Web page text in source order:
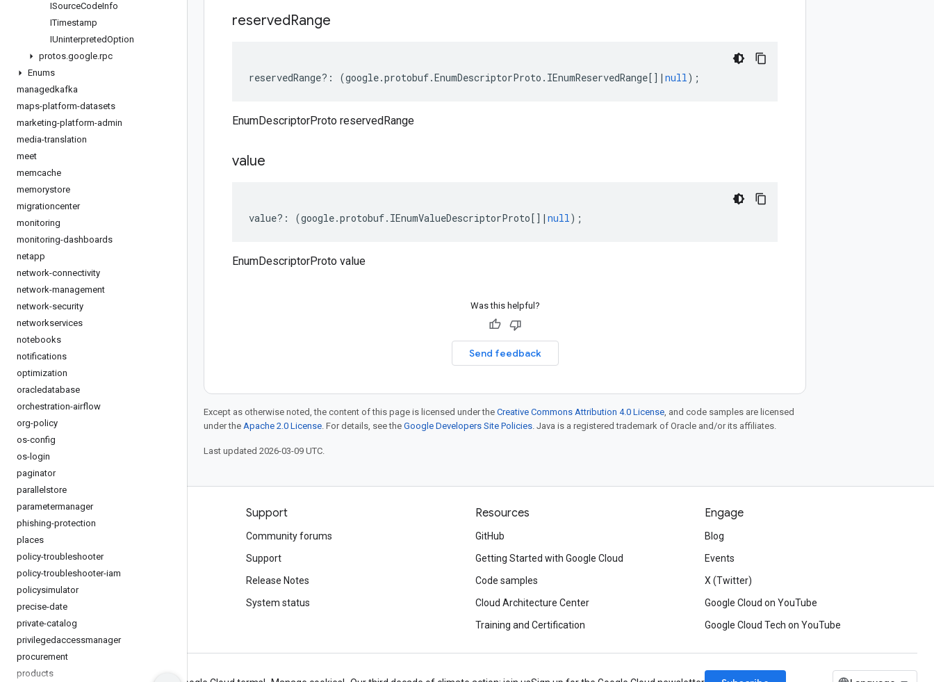
ISourceCodeInfo
ITimestamp
IUninterpretedOption
protos.google.rpc
Enums
managedkafka
maps-platform-datasets
marketing-platform-admin
media-translation
meet
memcache
memorystore
migrationcenter
monitoring
monitoring-dashboards
netapp
network-connectivity
network-management
network-security
networkservices
notebooks
notifications
optimization
oracledatabase
orchestration-airflow
org-policy
os-config
os-login
paginator
parallelstore
parametermanager
phishing-protection
places
policy-troubleshooter
policy-troubleshooter-iam
policysimulator
precise-date
private-catalog
privilegedaccessmanager
procurement
products
reservedRange
reservedRange?: (google.protobuf.EnumDescriptorProto . IEnumReservedRange[] | null);
EnumDescriptorProto reservedRange
value
value?: (google.protobuf. IEnumValueDescriptorProto[] | null);
EnumDescriptorProto value
Was this helpful?
Send feedback
Except as otherwise noted, the content of this page is licensed under the Creative Commons Attribution 4.0 License, and code samples are licensed
under the Apache 2.0 License. For details, see the Google Developers Site Policies. Java is a registered trademark of Oracle and/or its affiliates.
Last updated 2026-03-09 UTC.
Products and pricing
See all products
Google Cloud pricing
Google Cloud Marketplace
Contact sales
Support
Community forums
Support
Release Notes
System status
Resources
GitHub
Getting Started with Google Cloud
Code samples
Cloud Architecture Center
Training and Certification
Engage
Blog
Events
X (Twitter)
Google Cloud on YouTube
Google Cloud Tech on YouTube